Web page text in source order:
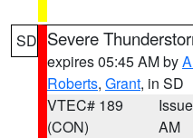
SD Severe
expires 05:45 AM by
Roberts, Grant, in SD
VTEC# 189
(CON)
AM